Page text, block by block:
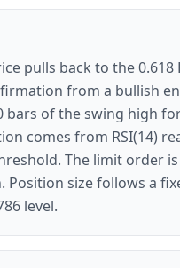
pulls back to the
from a bullish
bars of the swing high
comes from RSI(14)
The limit order
Position size follows a
level.